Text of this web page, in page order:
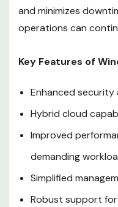
and minimizes
operations can
Key Features of
Enhanced
Hybrid cloud
Improved
demanding
Simplified
Robust support